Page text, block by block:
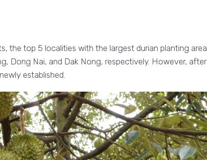
the top 5 localities with the largest durian planting area
Dong Nai, and Dak Nong, respectively. However, after
established.